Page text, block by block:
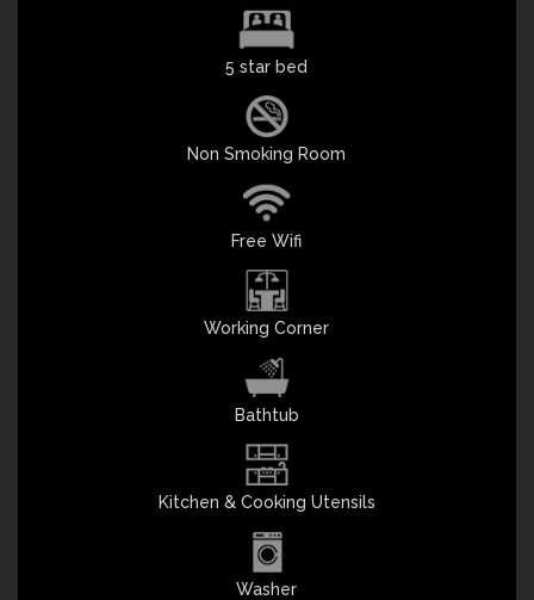
5 star bed
Non Smoking Room
Free Wifi
Working Corner
Bathtub
Kitchen & Cooking Utensils
Washer